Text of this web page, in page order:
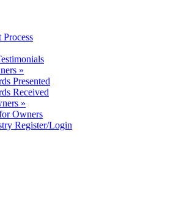
Process
»
Presented
Received
»
Owners
Register/Login